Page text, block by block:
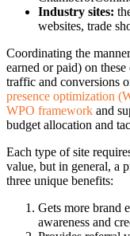
Industry sites:
websites, trade
Coordinating the
earned or paid) on
traffic and conversions
presence optimization
WPO framework and
budget allocation and
Each type of site
value, but in general, a
three unique benefits:
Gets more brand
awareness and